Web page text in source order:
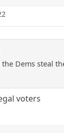
Dems steal
voters